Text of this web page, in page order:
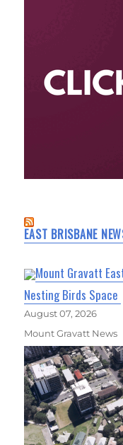
EAST BRISBANE
Mount Gravatt
Nesting Birds Space
August 07, 2026
Mount Gravatt News